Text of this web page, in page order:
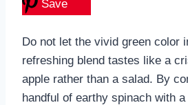
Save
Do not let the vivid green color
refreshing blend tastes like a
apple rather than a salad. By
handful of earthy spinach with